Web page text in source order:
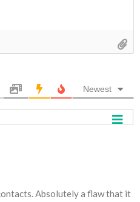
Newest
Absolutely a flaw that it